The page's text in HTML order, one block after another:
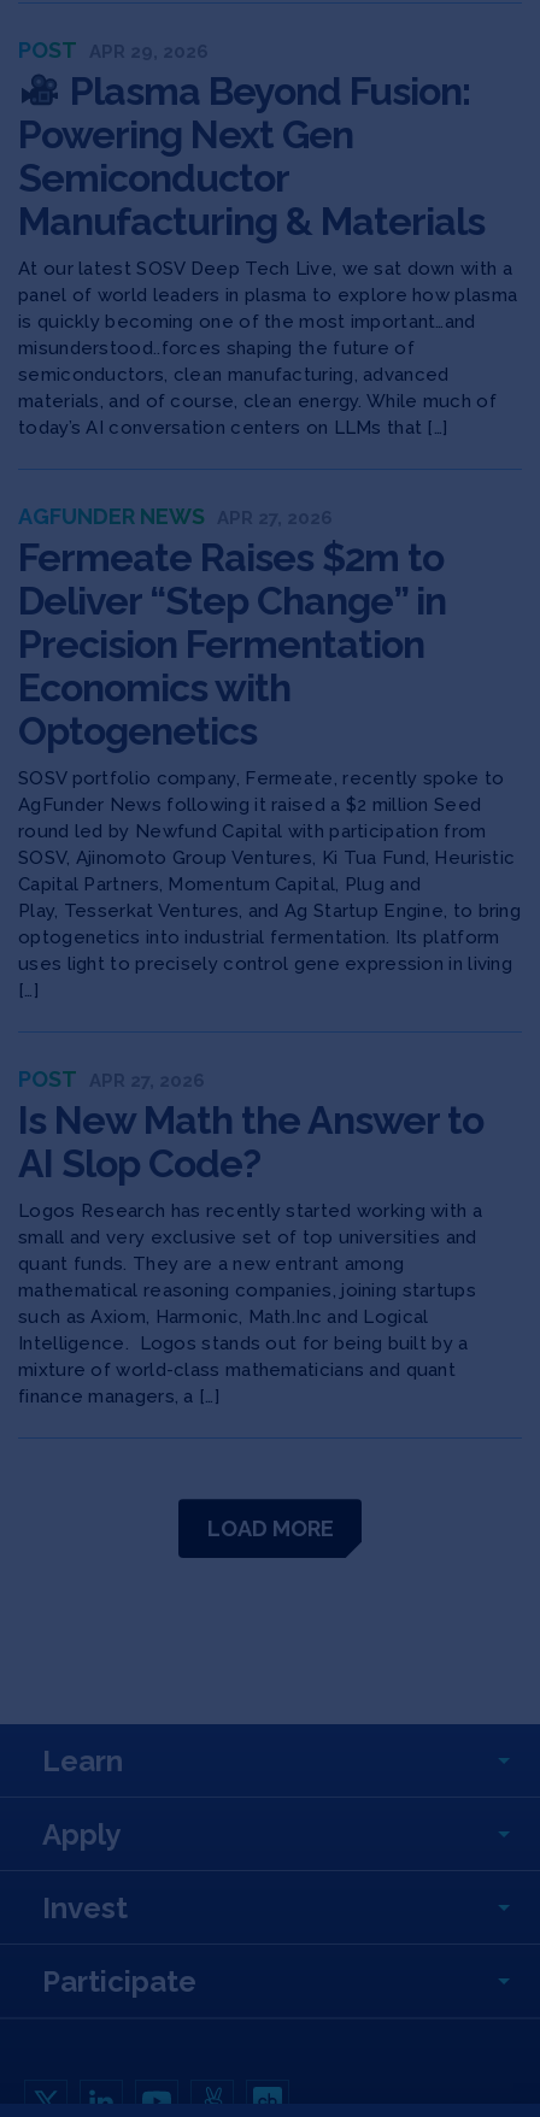
POST
Plasma Beyond Fusion:
Powering Next Gen
Semiconductor
Manufacturing & Materials
At our latest SOSV Deep Tech Live, we sat down with a
panel of world leaders in plasma to explore ​how plasma
is quickly becoming one of the most important…and
misunderstood..forces shaping the future of
semiconductors, clean manufacturing, advanced
materials, and of course, clean energy. While much of
today’s AI conversation centers on LLMs that […]
AGFUNDER NEWS
Fermeate Raises $2m to
Deliver “Step Change” in
Precision Fermentation
Economics with
Optogenetics
SOSV portfolio company, Fermeate, recently spoke to
AgFunder News following it raised a $2 million Seed
round led by Newfund Capital with participation from
SOSV, Ajinomoto Group Ventures, Ki Tua Fund, Heuristic
Capital Partners, Momentum Capital, Plug and
Play, Tesserkat Ventures, and Ag Startup Engine, to bring
optogenetics into industrial fermentation. Its platform
uses light to precisely control gene expression in living
[…]
POST
Is New Math the Answer to
AI Slop Code?
Logos Research has recently started working with a
small and very exclusive set of top universities and
quant funds. They are a new entrant among
mathematical reasoning companies, joining startups
such as Axiom, Harmonic, Math.Inc and Logical
Intelligence. Logos stands out for being built by a
mixture of world-class mathematicians and quant
finance managers, a […]
LOAD MORE
Learn
Apply
Invest
Participate